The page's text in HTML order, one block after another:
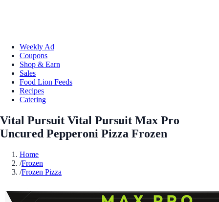
Weekly Ad
Coupons
Shop & Earn
Sales
Food Lion Feeds
Recipes
Catering
Vital Pursuit Vital Pursuit Max Pro
Uncured Pepperoni Pizza Frozen
Home
/Frozen
/Frozen Pizza